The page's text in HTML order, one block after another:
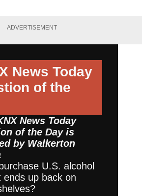
ADVERTISEMENT
News Today
of the
News Today
of the Day is
by Walkerton
U.S. alcohol
ends up back on